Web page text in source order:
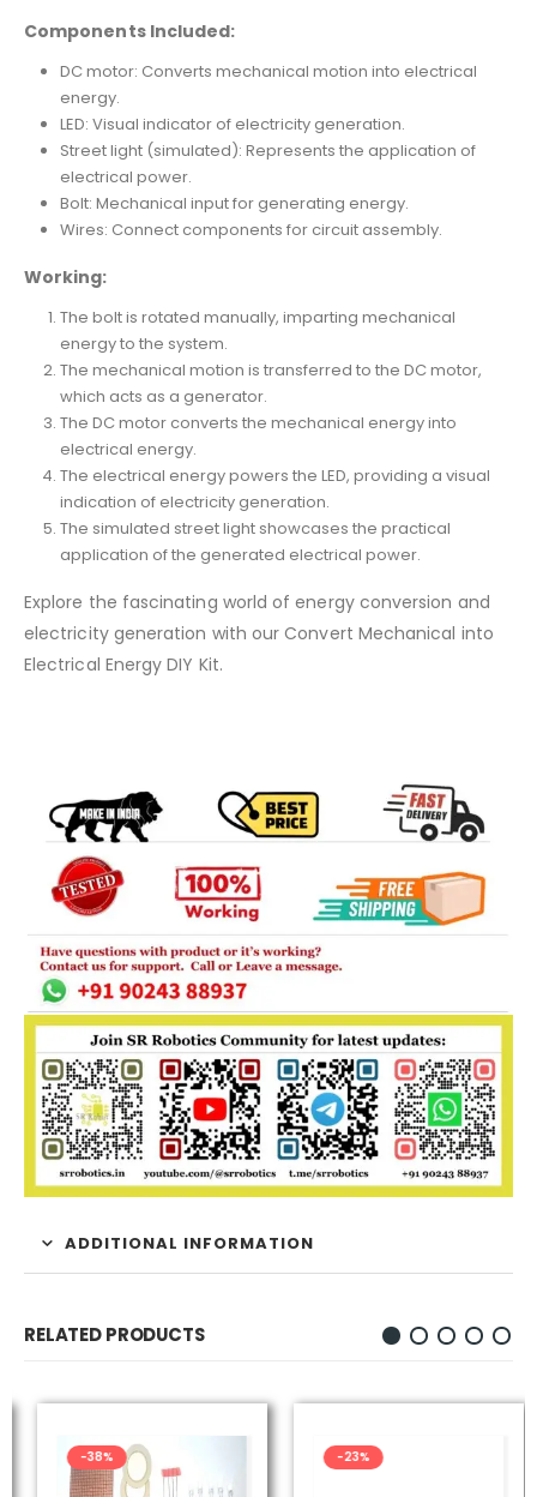
Components Included:
DC motor: Converts mechanical motion into electrical
energy.
LED: Visual indicator of electricity generation.
Street light (simulated): Represents the application of
electrical power.
Bolt: Mechanical input for generating energy.
Wires: Connect components for circuit assembly.
Working:
The bolt is rotated manually, imparting mechanical
energy to the system.
The mechanical motion is transferred to the DC motor,
which acts as a generator.
The DC motor converts the mechanical energy into
electrical energy.
The electrical energy powers the LED, providing a visual
indication of electricity generation.
The simulated street light showcases the practical
application of the generated electrical power.
Explore the fascinating world of energy conversion and
electricity generation with our Convert Mechanical into
Electrical Energy DIY Kit.
ADDITIONAL INFORMATION
RELATED PRODUCTS
-38% -23%